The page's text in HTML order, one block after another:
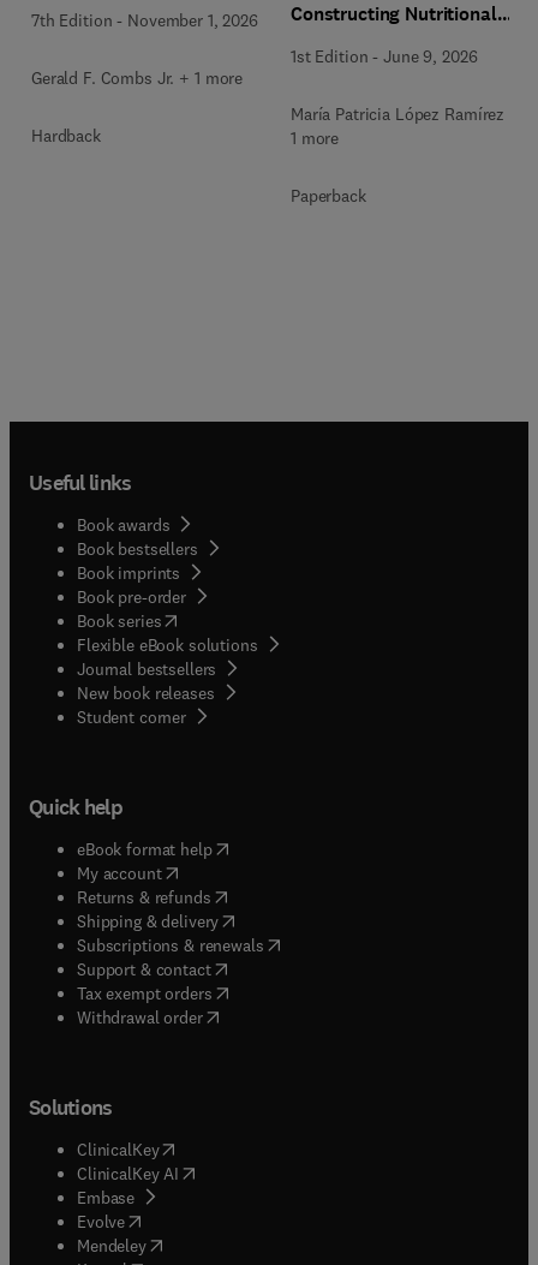
7th Edition - November 1, 2026
Gerald F. Combs Jr. + 1 more
Hardback
Constructing Nutritional
1st Edition -June 9, 2026
María Patricia López Ramírez +
1 more
Paperback
Useful links
Book awards
Book bestsellers
Book imprints
Book pre-order
Book series(opens in new tab/window
Flexible eBook solutions
Journal bestsellers
New book releases
Student corner( opens in new tab/window
Quick help
eBook format help( opens in new tab/window
My account( opens in new tab/window
Returns & refunds( opens in new tab/window
Shipping & delivery(opens in new tab/window
Subscriptions & renewals( opens in new tab/window
Support & contact( opens in new tab/window
Tax exempt orders( opens in new tab/window
Withdrawal order
Solutions
ClinicalKey(opens in new tab/window
ClinicalKey AI opens in new tab/window
Embase( opens in new tab/window
Evolve(opens in new tab/window
Mendeley( opens in new tab/window